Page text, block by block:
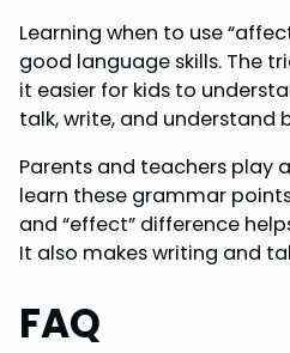
Learning when to use
good language skills. The
it easier for kids to
talk, write, and understand
Parents and teachers play
learn these grammar
and “effect” difference
It also makes writing and
FAQ